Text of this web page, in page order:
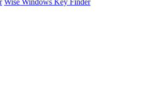
Wise Windows Key Finder